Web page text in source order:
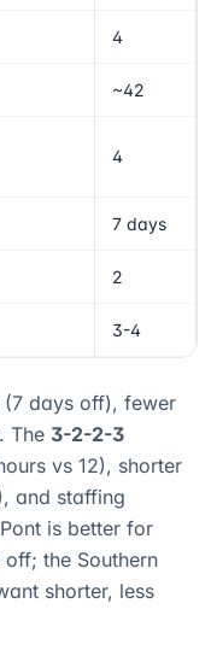
4
~42
4
7 days
2
3-4
days off), fewer
The 3-2-2-3
vs 12), shorter
and staffing
is better for
the Southern
shorter, less